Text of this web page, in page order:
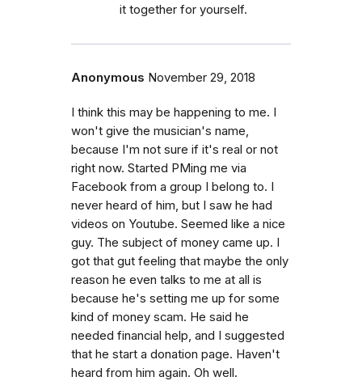
it together for yourself.
Anonymous November 29, 2018
I think this may be happening to me. I
won't give the musician's name,
because I'm not sure if it's real or not
right now. Started PMing me via
Facebook from a group I belong to. I
never heard of him, but I saw he had
videos on Youtube. Seemed like a nice
guy. The subject of money came up. I
got that gut feeling that maybe the only
reason he even talks to me at all is
because he's setting me up for some
kind of money scam. He said he
needed financial help, and I suggested
that he start a donation page. Haven't
heard from him again. Oh well.